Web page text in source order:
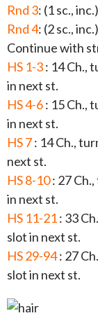
Rnd 3: (1 sc.,
Rnd 4: (2 sc.,
Continue with
HS 1-3: 14 Ch.,
in next st.
HS 4-6: 15 Ch.,
in next st.
HS 7: 14 Ch.,
next st.
HS 8-10: 27 Ch.,
in next st.
HS 11-21: 33
slot in next st.
HS 29-94: 27
slot in next st.